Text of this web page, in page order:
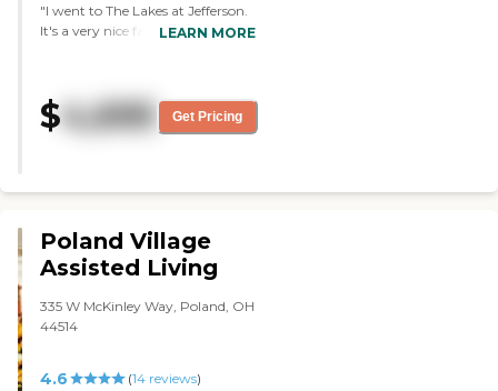
"I went to The Lakes at Jefferson.
It's a very nice facility. They
say they were good. The room
size was good, too. It was a very
clean place."
LEARN MORE
$4,695 Get Pricing
Poland Village
Assisted Living
335 W McKinley Way, Poland, OH
44514
4.6 (14reviews)